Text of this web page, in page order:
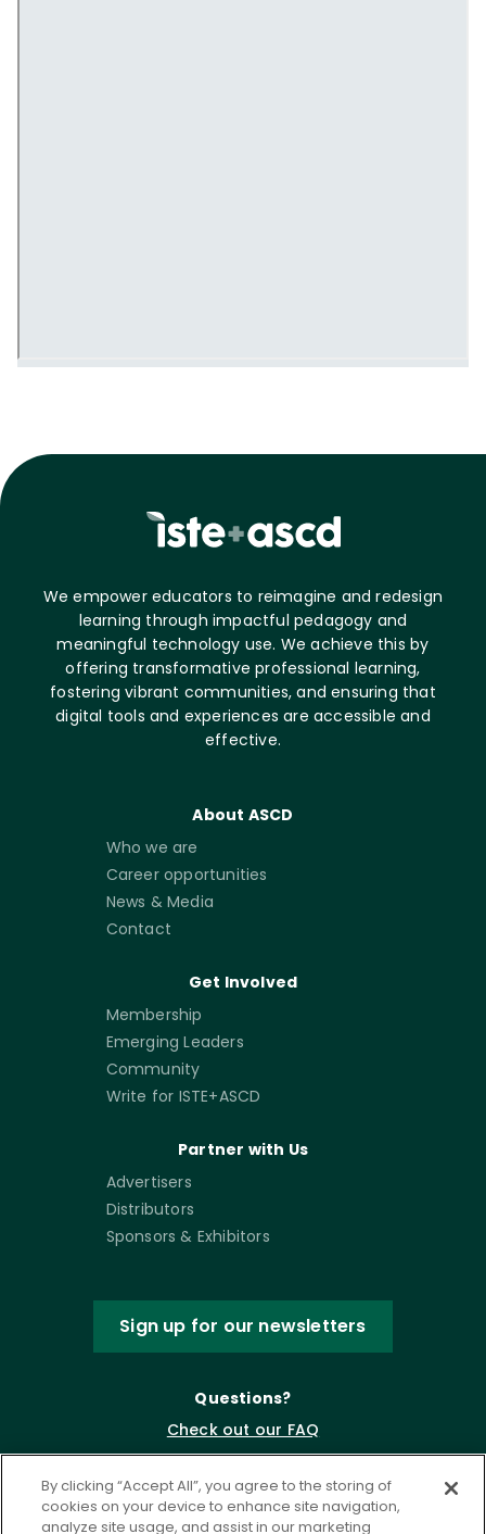
We empower educators to reimagine and redesign
learning through impactful pedagogy and
meaningful technology use. We achieve this by
offering transformative professional learning,
fostering vibrant communities, and ensuring that
digital tools and experiences are accessible and
effective.
About ASCD
Who we are
Career opportunities
News & Media
Contact
Get Involved
Membership
Emerging Leaders
Community
Write for ISTE+ASCD
Partner with Us
Advertisers
Distributors
Sponsors & Exhibitors
Sign up for our newsletters
Questions?
Check out our FAQ
By clicking “Accept All”, you agree to the storing of
cookies on your device to enhance site navigation,
analyze site usage, and assist in our marketing